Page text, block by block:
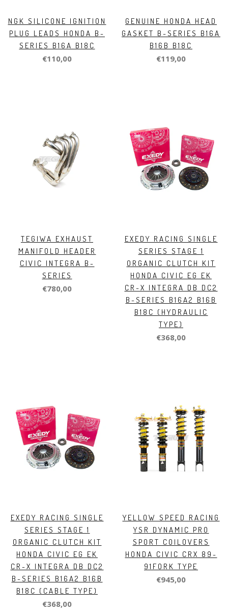
NGK SILICONE IGNITION
PLUG LEADS HONDA B-
SERIES B16A B18C
€110,00
GENUINE HONDA HEAD
GASKET B-SERIES B16A
B16B B18C
€119,00
TEGIWA EXHAUST
MANIFOLD HEADER
CIVIC INTEGRA B-
SERIES
€780,00
EXEDY RACING SINGLE
SERIES STAGE 1
ORGANIC CLUTCH KIT
HONDA CIVIC EG EK
CR-X INTEGRA DB DC2
B-SERIES B16A2 B16B
B18C (HYDRAULIC
TYPE)
€368,00
EXEDY RACING SINGLE
SERIES STAGE 1
ORGANIC CLUTCH KIT
HONDA CIVIC EG EK
CR-X INTEGRA DB DC2
B-SERIES B16A2 B16B
B18C (CABLE TYPE)
€368,00
YELLOW SPEED RACING
YSR DYNAMIC PRO
SPORT COILOVERS
HONDA CIVIC CRX 89-
91FORK TYPE
€945,00